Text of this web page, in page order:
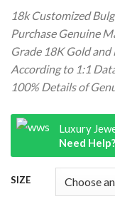
18k Customized
Purchase Genuine
Grade 18K Gold
According to 1:1
100% Details of
Luxury
Need
SIZE